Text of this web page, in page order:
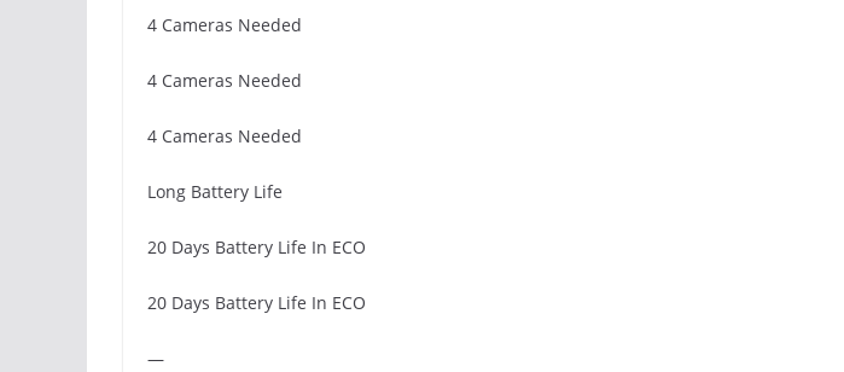
4 Cameras Needed
4 Cameras Needed
4 Cameras Needed
Long Battery Life
20 Days Battery Life In ECO
20 Days Battery Life In ECO
—